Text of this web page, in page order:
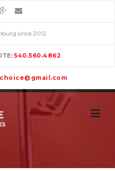
since 2012
540.560.4862